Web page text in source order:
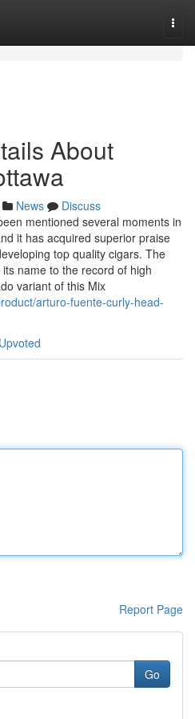
About
News
Discuss
mentioned several moments in
it has acquired superior praise
top quality cigars. The
name to the record of high
variant of this Mix
arturo-fuente-curly-head-
Report Page
Go